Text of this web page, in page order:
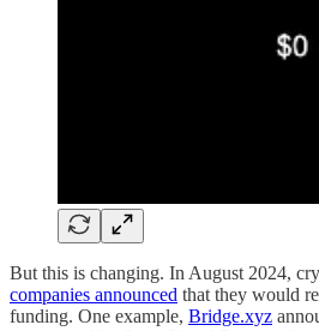
But this is changing. In August 2024,
companies announced that they would
funding. One example, Bridge.xyz